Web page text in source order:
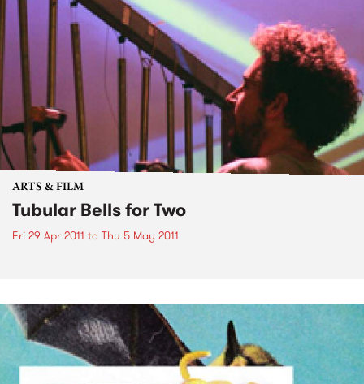
ARTS & FILM
Tubular Bells for Two
Fri 29 Apr 2011 to Thu 5 May 2011